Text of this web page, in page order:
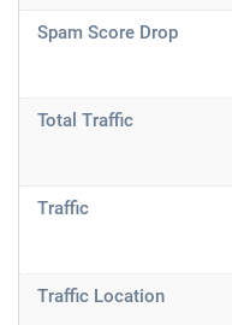
Spam Score Drop
Total Traffic
Traffic
Traffic Location